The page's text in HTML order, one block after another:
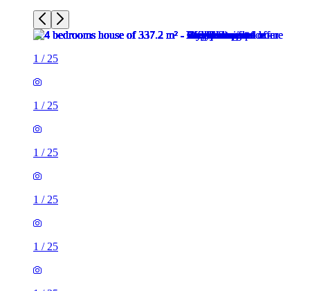
1 /25
1 /25
1 /25
1 /25
1 /25